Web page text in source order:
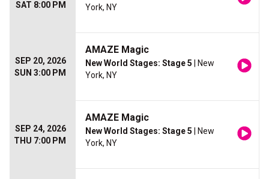
SAT 8:00 PM York, NY
SEP 20, 2026
SUN 3:00 PM
AMAZE Magic
New World Stages: Stage 5 | New
York, NY
SEP 24, 2026
THU 7:00 PM
AMAZE Magic
New World Stages: Stage 5 | New
York, NY